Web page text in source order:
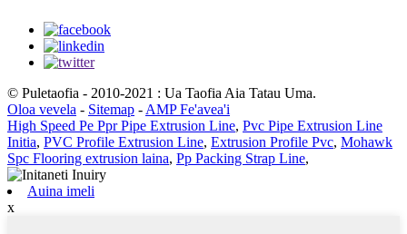
© Puletaofia - 2010-2021 : Ua Taofia Aia Tatau Uma.
Oloa vevela - Sitemap - AMP Fe'avea'i
High Speed ​​Pe Ppr Pipe Extrusion Line, Pvc Pipe Extrusion Line
Initia, PVC Profile Extrusion Line, Extrusion Profile Pvc, Mohawk
Spc Flooring extrusion laina, Pp Packing Strap Line,
Auina imeli
x